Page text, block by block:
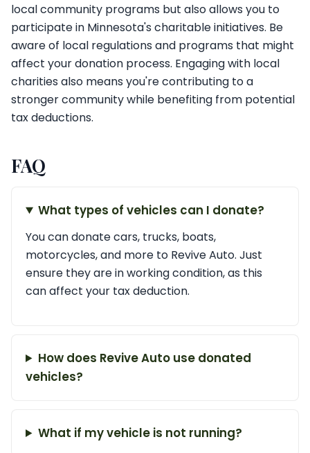
local community programs but also allows you to
participate in Minnesota's charitable initiatives. Be
aware of local regulations and programs that might
affect your donation process. Engaging with local
charities also means you're contributing to a
stronger community while benefiting from potential
tax deductions.
FAQ
What types of vehicles can I donate?
You can donate cars, trucks, boats,
motorcycles, and more to Revive Auto. Just
ensure they are in working condition, as this
can affect your tax deduction.
How does Revive Auto use donated
vehicles?
What if my vehicle is not running?